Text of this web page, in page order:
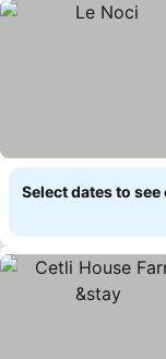
Select dates to